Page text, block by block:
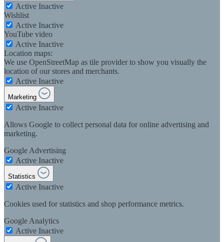
Active Inactive
Wishlist
Active Inactive
YouTube video
Active Inactive
Location maps:
We use OpenStreetMap as tile provider to show you visually the
location of our stores and merchants.
Active Inactive
Marketing
Active Inactive
Allows Google to collect personal data for online advertising and
marketing.
Google Advertising
Active Inactive
Statistics
Active Inactive
Cookies used for statistics and shop performance metrics.
Google Analytics
Active Inactive